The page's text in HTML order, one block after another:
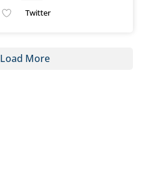
Twitter
Load More